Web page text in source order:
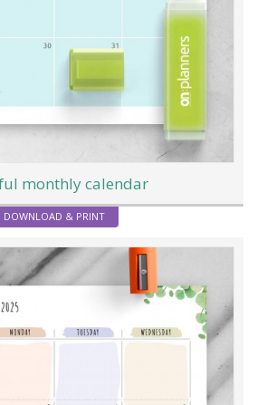
monthly calendar
DOWNLOAD & PRINT